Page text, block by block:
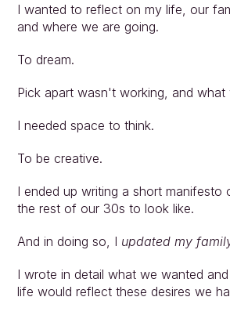
I wanted to reflect on my life, our
and where we are going.
To dream.
Pick apart wasn't working, and what
I needed space to think.
To be creative.
I ended up writing a short manifesto
the rest of our 30s to look like.
And in doing so, I updated my
I wrote in detail what we wanted
life would reflect these desires we